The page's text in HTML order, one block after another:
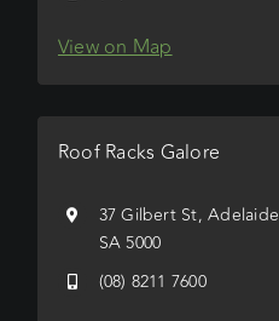
View on Map
Roof Racks Galore
37 Gilbert St, Adelaide
SA 5000
(08) 8211 7600